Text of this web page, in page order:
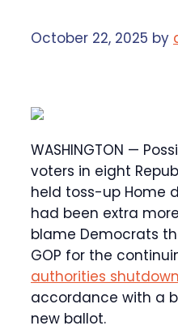
October 22, 2025 by
WASHINGTON —
voters in eight
held toss-up Home
had been extra
blame Democrats
GOP for the
authorities shutdown
accordance with a
new ballot.